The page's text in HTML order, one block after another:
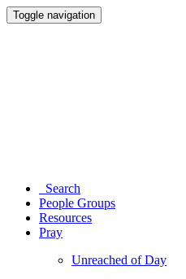
Toggle navigation
Search
People Groups
Resources
Pray
Unreached of Day